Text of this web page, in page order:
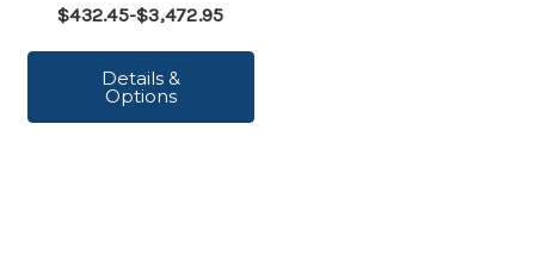
$432.45-$3,472.95
Details &
Options